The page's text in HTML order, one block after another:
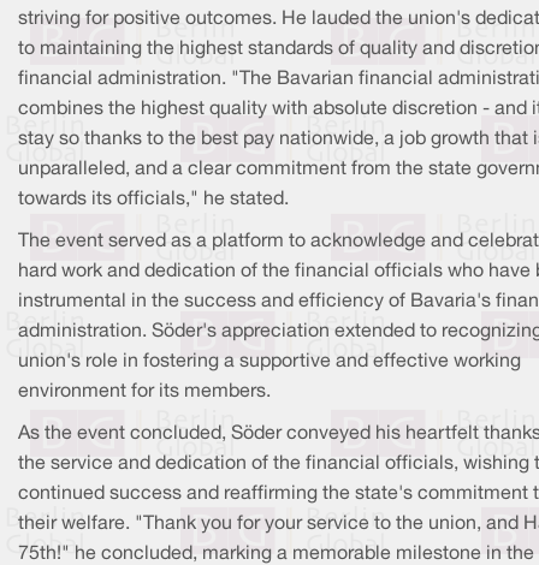
striving for positive outcomes. He lauded the union's
to maintaining the highest standards of quality and
financial administration. "The Bavarian financial
combines the highest quality with absolute discretion - and
stay so thanks to the best pay nationwide, a job growth that
unparalleled, and a clear commitment from the state
towards its officials," he stated.
The event served as a platform to acknowledge and
hard work and dedication of the financial officials who have
instrumental in the success and efficiency of Bavaria's
administration. Söder's appreciation extended to
union's role in fostering a supportive and effective working
environment for its members.
As the event concluded, Söder conveyed his heartfelt
the service and dedication of the financial officials, wishing
continued success and reaffirming the state's commitment
their welfare. "Thank you for your service to the union, and
75th!" he concluded, marking a memorable milestone in the